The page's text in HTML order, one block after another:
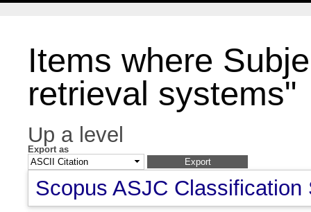
Items where
retrieval systems"
Up a level
Export as
Scopus ASJC Classification